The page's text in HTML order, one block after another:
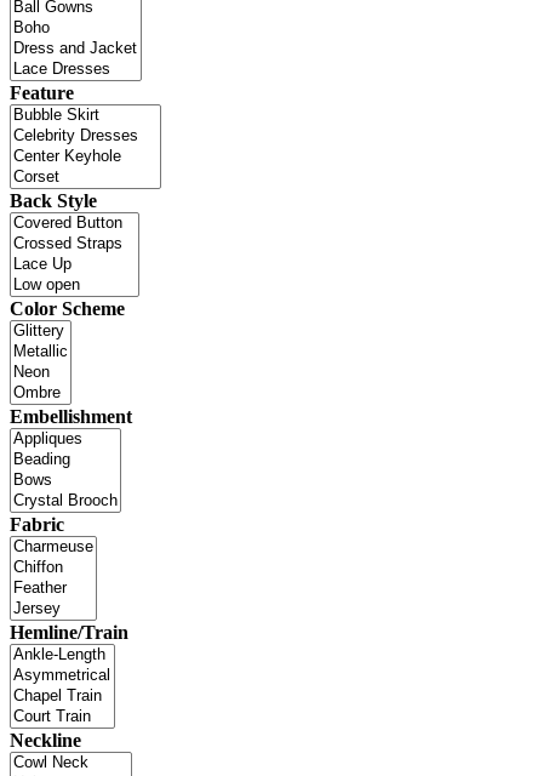
Feature
Back Style
Color Scheme
Embellishment
Fabric
Hemline/Train
Neckline